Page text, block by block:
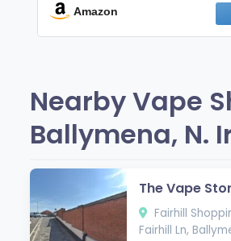
Fresh
Amazon
Nearby Vape
Ballymena, N.
The Vape
Fairhill
Fairhill Ln,